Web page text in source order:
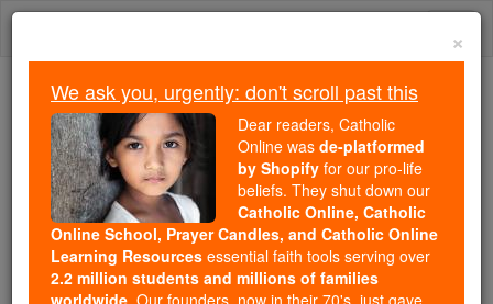
Skip
Trending:
Daily Reading for Thursday, October ...
Today's Reading
The Mysteries of the Rosary
U.S. News
Catholic Online News
×
We ask you, urgently: don't scroll past this
Dear readers, Catholic
Online was de-platformed
by Shopify for our pro-life
beliefs. They shut down our
Catholic Online, Catholic
Online School, Prayer Candles, and Catholic Online
Learning Resources essential faith tools serving over
2.2 million students and millions of families
worldwide. Our founders, now in their 70's, just gave